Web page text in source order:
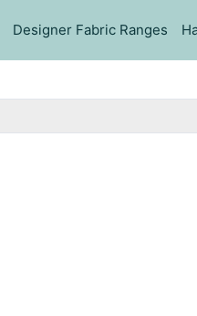
Designer Fabric Ranges